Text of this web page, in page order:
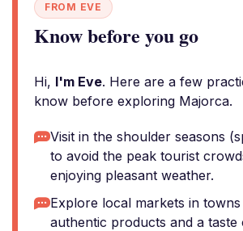
FROM EVE
Know before you go
Hi, I'm Eve. Here are a few
know before exploring Majorca.
Visit in the shoulder seasons
to avoid the peak tourist
enjoying pleasant weather.
Explore local markets in
authentic products and a